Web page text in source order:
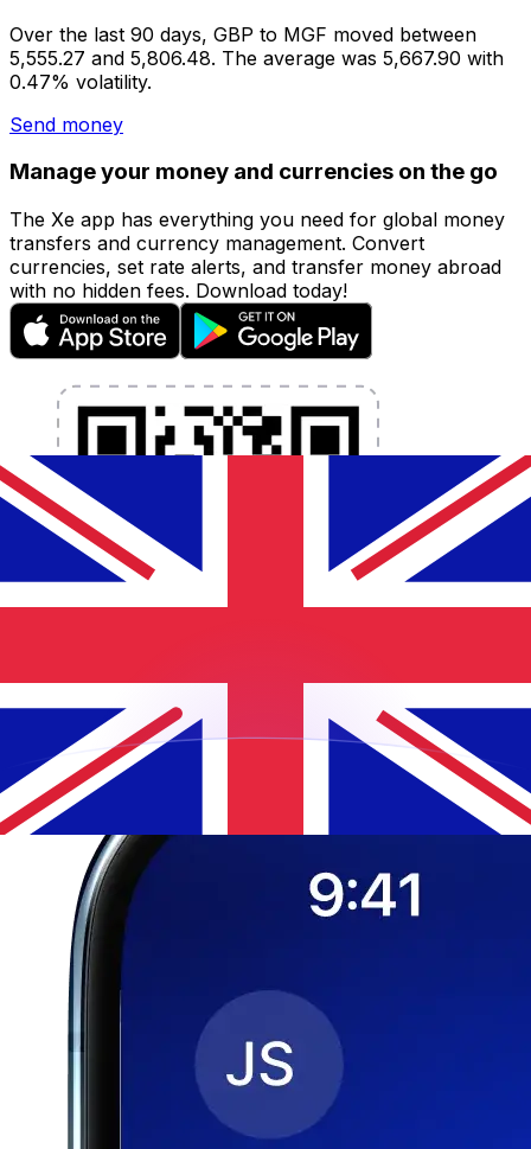
Over the last 90 days, GBP to MGF moved between
5,555.27 and 5,806.48. The average was 5,667.90 with
0.47% volatility.
Send money
Manage your money and currencies on the go
The Xe app has everything you need for global money
transfers and currency management. Convert
currencies, set rate alerts, and transfer money abroad
with no hidden fees. Download today!